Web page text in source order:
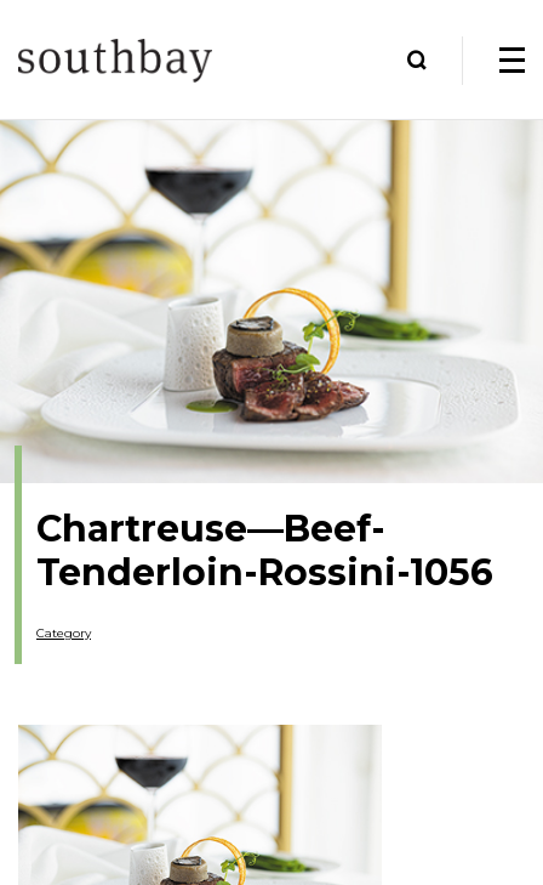
Chartreuse—Beef-
Tenderloin-Rossini-1056
Category